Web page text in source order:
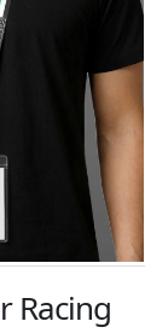
Racing